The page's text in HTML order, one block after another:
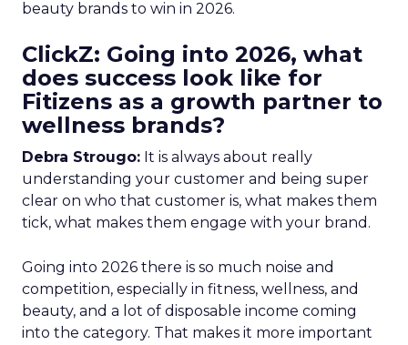
beauty brands to win in 2026.
ClickZ: Going into 2026, what
does success look like for
Fitizens as a growth partner to
wellness brands?
Debra Strougo: It is always about really
understanding your customer and being super
clear on who that customer is, what makes them
tick, what makes them engage with your brand.
Going into 2026 there is so much noise and
competition, especially in fitness, wellness, and
beauty, and a lot of disposable income coming
into the category. That makes it more important